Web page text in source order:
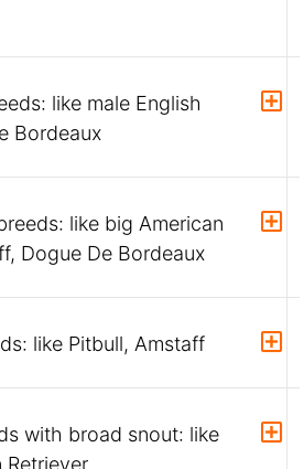
like male English
Bordeaux
like big American
Dogue De Bordeaux
like Pitbull, Amstaff
with broad snout: like